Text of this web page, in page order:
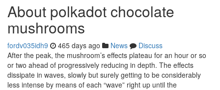
About polkadot chocolate
mushrooms
fordv035idh9 465 days ago News
Discuss
After the peak, the mushroom’s effects plateau for an hour or so
or two ahead of progressively reducing in depth. The effects
dissipate in waves, slowly but surely getting to be considerably
less intense by means of each “wave” right up until the